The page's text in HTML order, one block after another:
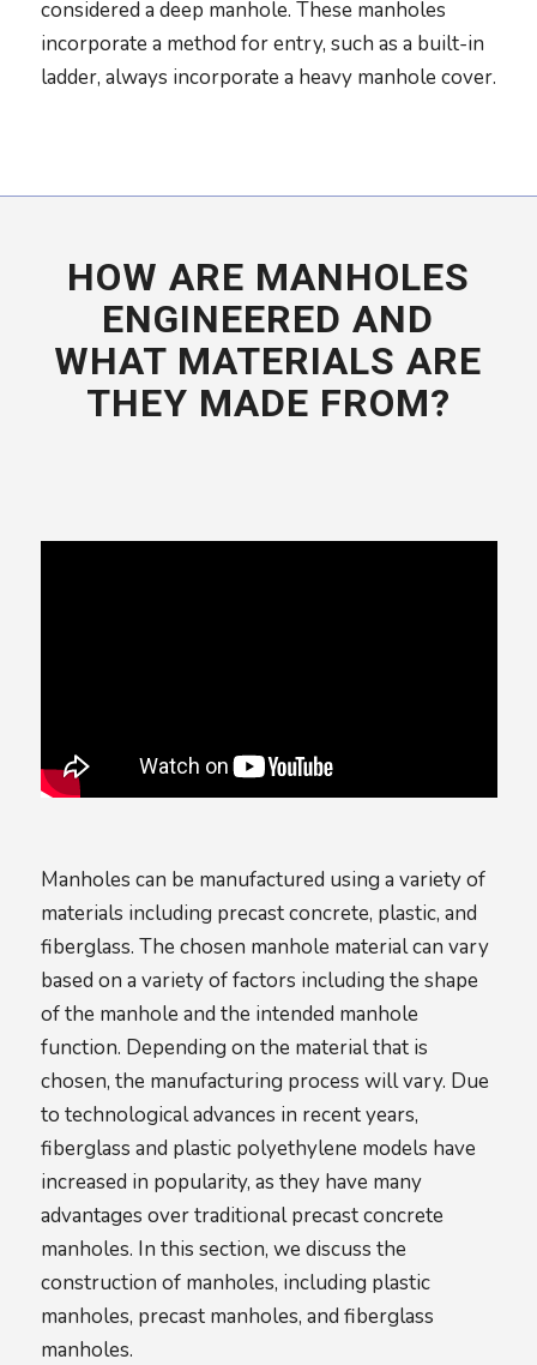
considered a deep manhole. These manholes
incorporate a method for entry, such as a built-in
ladder, always incorporate a heavy manhole cover.
HOW ARE MANHOLES
ENGINEERED AND
WHAT MATERIALS ARE
THEY MADE FROM?
Manholes can be manufactured using a variety of
materials including precast concrete, plastic, and
fiberglass. The chosen manhole material can vary
based on a variety of factors including the shape
of the manhole and the intended manhole
function. Depending on the material that is
chosen, the manufacturing process will vary. Due
to technological advances in recent years,
fiberglass and plastic polyethylene models have
increased in popularity, as they have many
advantages over traditional precast concrete
manholes. In this section, we discuss the
construction of manholes, including plastic
manholes, precast manholes, and fiberglass
manholes.